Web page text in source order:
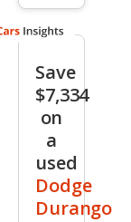
o
Save
$7,334
on
a
used
Dodge
Durango